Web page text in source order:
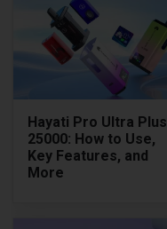
Hayati Pro Ultra Plus
25000: How to Use,
Key Features, and
More